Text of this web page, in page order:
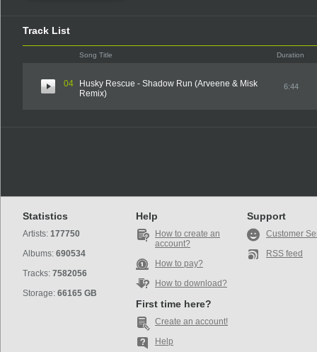
Track List
Song Title Duration
04
Husky Rescue - Shadow Run (Arveene & Misk
Remix)
6:44
Statistics
Artists: 177750
Albums: 690534
Tracks: 7582056
Storage: 66165 GB
Help
How to create an
account?
How to pay?
How to download?
First time here?
Create an account!
Help
Support
Customer
RSS feed